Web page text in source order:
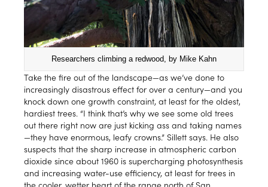
Researchers climbing a redwood, by Mike Kahn
Take the fire out of the landscape—as we’ve done to
increasingly disastrous effect for over a century—and you
knock down one growth constraint, at least for the oldest,
hardiest trees. “I think that’s why we see some old trees
out there right now are just kicking ass and taking names
—they have enormous, leafy crowns.” Sillett says. He also
suspects that the sharp increase in atmospheric carbon
dioxide since about 1960 is supercharging photosynthesis
and increasing water-use efficiency, at least for trees in